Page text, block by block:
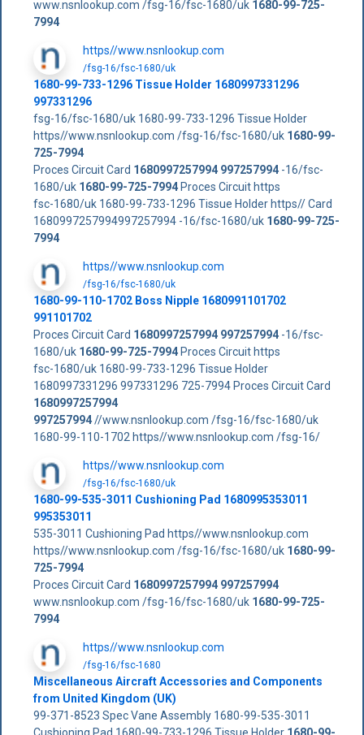
www.nsnlookup.com /fsg-16/fsc-1680/uk 1680-99-725-
7994
https//www.nsnlookup.com
/fsg-16/fsc-1680/uk
1680-99-733-1296 Tissue Holder 1680997331296
997331296
fsg-16/fsc-1680/uk 1680-99-733-1296 Tissue Holder
https//www.nsnlookup.com /fsg-16/fsc-1680/uk 1680-99-
725-7994
Proces Circuit Card 1680997257994 997257994-16/fsc-
1680/uk 1680-99-725-7994Proces Circuit https
fsc-1680/uk 1680-99-733-1296 Tissue Holder https// Card
1680997257994997257994 -16/fsc-1680/uk 1680-99-725-
7994
https//www.nsnlookup.com
/fsg-16/fsc-1680/uk
1680-99-110-1702 Boss Nipple 1680991101702
991101702
Proces Circuit Card 1680997257994 997257994-16/fsc-
1680/uk 1680-99-725-7994Proces Circuit https
fsc-1680/uk 1680-99-733-1296 Tissue Holder
1680997331296 997331296 725-7994 Proces Circuit Card
1680997257994
997257994//www.nsnlookup.com /fsg-16/fsc-1680/uk
1680-99-110-1702 https//www.nsnlookup.com /fsg-16/
https//www.nsnlookup.com
/fsg-16/fsc-1680/uk
1680-99-535-3011 Cushioning Pad 1680995353011
995353011
535-3011 Cushioning Pad https//www.nsnlookup.com
https//www.nsnlookup.com /fsg-16/fsc-1680/uk 1680-99-
725-7994
Proces Circuit Card 1680997257994 997257994
www.nsnlookup.com /fsg-16/fsc-1680/uk 1680-99-725-
7994
https//www.nsnlookup.com
/fsg-16/fsc-1680
Miscellaneous Aircraft Accessories and Components
from United Kingdom (UK)
99-371-8523 Spec Vane Assembly 1680-99-535-3011
Cushioning Pad 1680-99-733-1296 Tissue Holder 1680-99-